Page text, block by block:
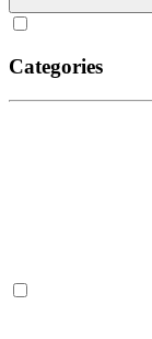
Categories